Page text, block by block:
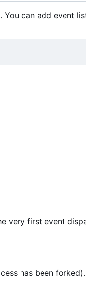
can add event
very first event
has been